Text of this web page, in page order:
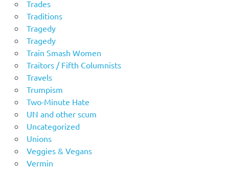
Trades
Traditions
Tragedy
Tragedy
Train Smash Women
Traitors / Fifth Columnists
Travels
Trumpism
Two-Minute Hate
UN and other scum
Uncategorized
Unions
Veggies & Vegans
Vermin